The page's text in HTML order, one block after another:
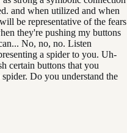
and when utilized and when
be representative of the fears
they're pushing my buttons
No, no, no. Listen
a spider to you. Uh-
certain buttons that you
Do you understand the